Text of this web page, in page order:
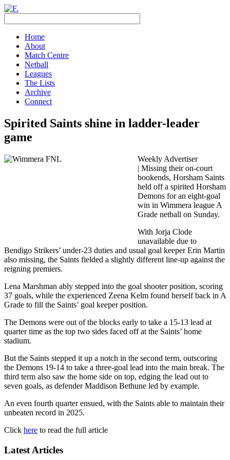
Home
About
Match Centre
Netball
Leagues
The Lists
Archive
Connect
Spirited Saints shine in ladder-leader
game
Weekly Advertiser
| Missing their on-court
bookends, Horsham Saints
held off a spirited Horsham
Demons for an eight-goal
win in Wimmera league A
Grade netball on Sunday.
With Jorja Clode
unavailable due to
Bendigo Strikers’ under-23 duties and usual goal keeper Erin Martin
also missing, the Saints fielded a slightly different line-up against the
reigning premiers.
Lena Marshman ably stepped into the goal shooter position, scoring
37 goals, while the experienced Zeena Kelm found herself back in A
Grade to fill the Saints’ goal keeper position.
The Demons were out of the blocks early to take a 15-13 lead at
quarter time as the top two sides faced off at the Saints’ home
stadium.
But the Saints stepped it up a notch in the second term, outscoring
the Demons 19-14 to take a three-goal lead into the main break. The
third term also saw the home side on top, edging the lead out to
seven goals, as defender Maddison Bethune led by example.
An even fourth quarter ensued, with the Saints able to maintain their
unbeaten record in 2025.
Click here to read the full article
Latest Articles